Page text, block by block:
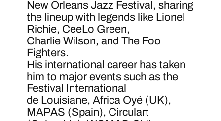
New Orleans Jazz Festival, sharing
the lineup with legends like Lionel
Richie, CeeLo Green,
Charlie Wilson, and The Foo
Fighters.
His international career has taken
him to major events such as the
Festival International
de Louisiane, Africa Oyé (UK),
MAPAS (Spain), Circulart